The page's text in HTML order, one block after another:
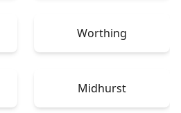
Worthing
Midhurst